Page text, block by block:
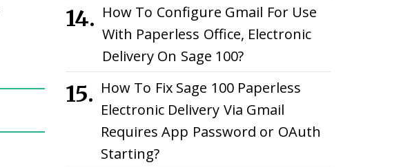
How To Configure Gmail For Use
With Paperless Office, Electronic
Delivery On Sage 100?
How To Fix Sage 100 Paperless
Electronic Delivery Via Gmail
Requires App Password or OAuth
Starting?